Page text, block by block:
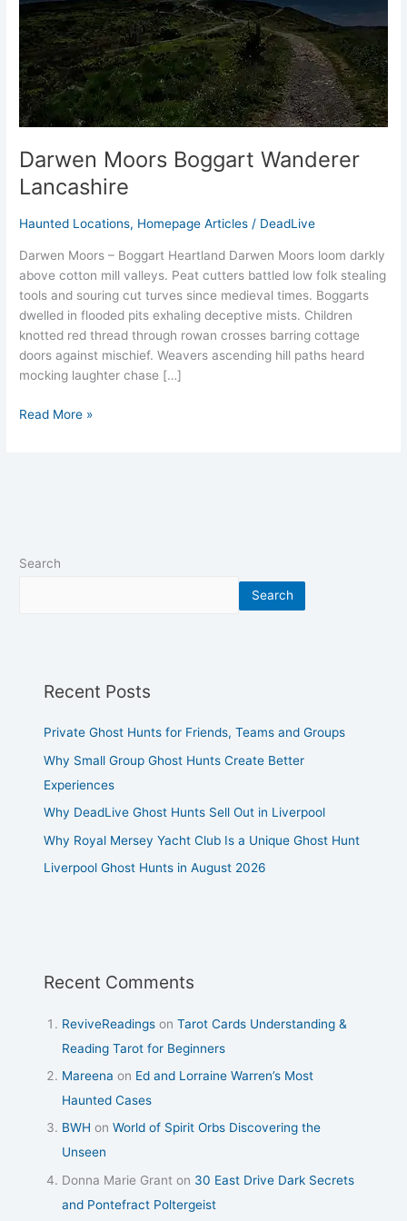
Darwen Moors Boggart Wanderer
Lancashire
Haunted Locations, Homepage Articles / DeadLive
Darwen Moors – Boggart Heartland Darwen Moors loom darkly
above cotton mill valleys. Peat cutters battled low folk stealing
tools and souring cut turves since medieval times.​ Boggarts
dwelled in flooded pits exhaling deceptive mists. Children
knotted red thread through rowan crosses barring cottage
doors against mischief. Weavers ascending hill paths heard
mocking laughter chase […]
Read More »
Search
Search
Recent Posts
Private Ghost Hunts for Friends, Teams and Groups
Why Small Group Ghost Hunts Create Better
Experiences
Why DeadLive Ghost Hunts Sell Out in Liverpool
Why Royal Mersey Yacht Club Is a Unique Ghost Hunt
Liverpool Ghost Hunts in August 2026
Recent Comments
ReviveReadings onTarot Cards Understanding &
Reading Tarot for Beginners
Mareena on Ed and Lorraine Warren’s Most
Haunted Cases
BWH onWorld of Spirit Orbs Discovering the
Unseen
Donna Marie Grant on 30 East Drive Dark Secrets
and Pontefract Poltergeist